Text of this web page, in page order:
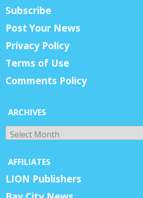
Subscribe
Post Your News
Privacy Policy
Terms of Use
Comments Policy
ARCHIVES
Archives
AFFILIATES
LION Publishers